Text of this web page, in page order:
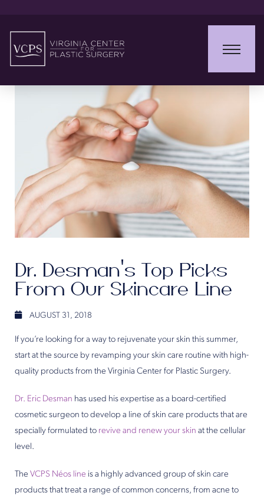
Dr. Desman’s Top Picks
From Our Skincare Line
AUGUST 31, 2018
If you’re looking for a way to rejuvenate your skin this summer,
start at the source by revamping your skin care routine with high-
quality products from the Virginia Center for Plastic Surgery.
Dr. Eric Desman has used his expertise as a board-certified
cosmetic surgeon to develop a line of skin care products that are
specially formulated to revive and renew your skin at the cellular
level.
The VCPS Néos line is a highly advanced group of skin care
products that treat a range of common concerns, from acne to